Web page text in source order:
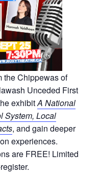
the Chippewas of
Unceded First
exhibitA National
System, Local
, and gain deeper
experiences.
are FREE! Limited